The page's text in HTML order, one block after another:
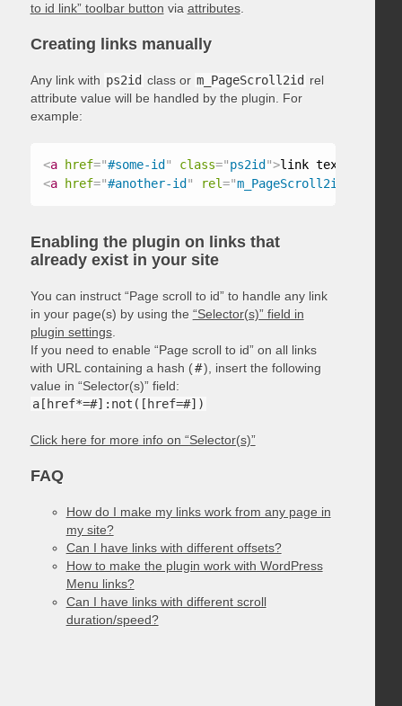
to id link” toolbar button via attributes.
Creating links manually
Any link with ps2id class or m_PageScroll2id rel
attribute value will be handled by the plugin. For
example:
<a href="#some-id " class="ps2id ">link text
<a href="#another-id " rel="m_PageScroll2id
Enabling the plugin on links that
already exist in your site
You can instruct “Page scroll to id” to handle any link
in your page(s) by using the “Selector(s)” field in
plugin settings.
If you need to enable “Page scroll to id” on all links
with URL containing a hash (#), insert the following
value in “Selector(s)” field:
a[href*=#]:not([href=#])
Click here for more info on “Selector(s)”
FAQ
How do I make my links work from any page in
my site?
Can I have links with different offsets?
How to make the plugin work with WordPress
Menu links?
Can I have links with different scroll
duration/speed?